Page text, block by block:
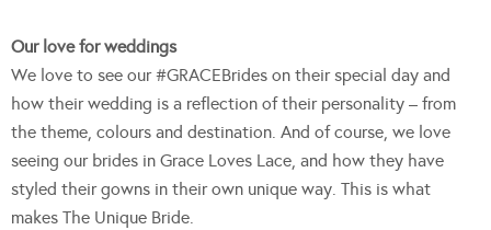
Our love for weddings
We love to see our #GRACEBrides on their special day and
how their wedding is a reflection of their personality – from
the theme, colours and destination. And of course, we love
seeing our brides in Grace Loves Lace, and how they have
styled their gowns in their own unique way. This is what
makes The Unique Bride.